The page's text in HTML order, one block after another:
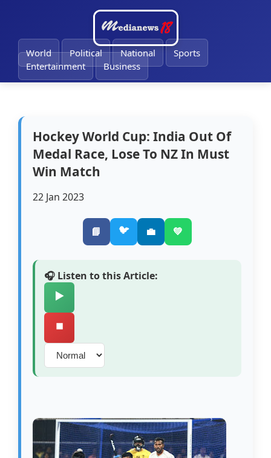
World Political National
Sports
Entertainment
Business
Hockey World Cup: India Out Of
Medal Race, Lose To NZ In Must
Win Match
22 Jan 2023
📘 🐦 💼 💚
🎧 Listen to this Article:
▶️
⏹️